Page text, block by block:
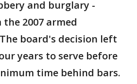
and burglary -
2007 armed
board's decision left
years to serve before
time behind bars.